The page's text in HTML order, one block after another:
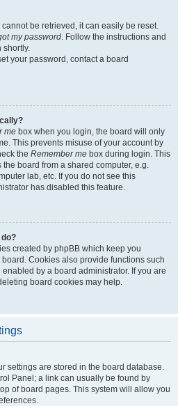
be retrieved, it can easily be reset.
my password. Follow the instructions and
shortly.
your password, contact a board
me box when you login, the board will only
This prevents misuse of your account by
the Remember me box during login. This
board from a shared computer, e.g.
lab, etc. If you do not see this
has disabled this feature.
created by phpBB which keep you
Cookies also provide functions such
by a board administrator. If you are
board cookies may help.
settings are stored in the board database.
Panel; a link can usually be found by
of board pages. This system will allow you